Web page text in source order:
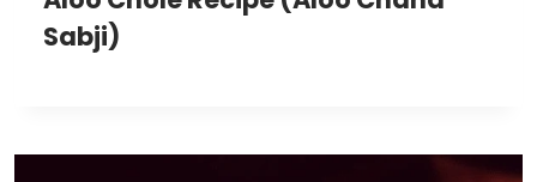
Sabji)